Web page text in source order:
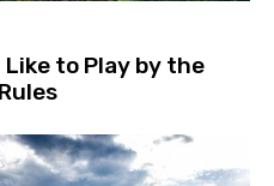
Like to Play by the